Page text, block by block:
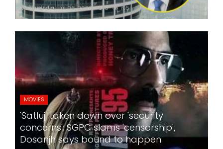
24x7liveindia Jul 06, 2026 0 195
MOVIES
'Satluj' taken down over 'security
concerns'; SGPC slams 'censorship',
Dosanjh says bound to happen